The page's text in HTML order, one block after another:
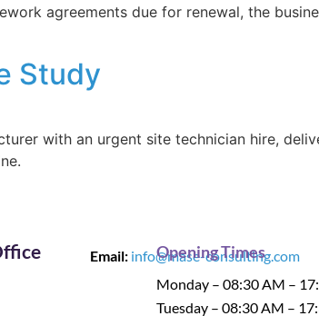
agreements due for renewal, the
Study
with an urgent site technician hire,
Email: info@mase-consulting.com
Opening Times
Monday – 08:30 AM –
Tuesday – 08:30 AM –